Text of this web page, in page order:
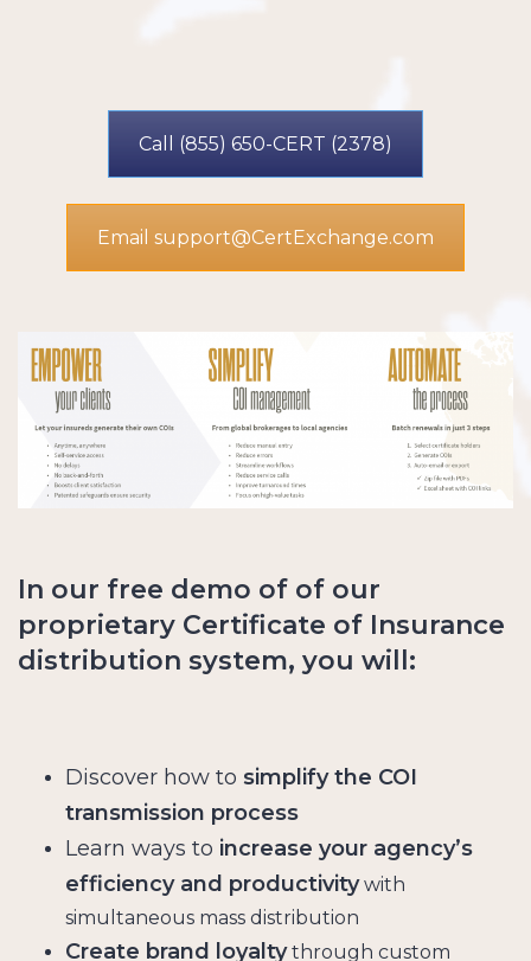
Call (855) 650-CERT (2378)
Email support@CertExchange.com
In our free demo of of our
proprietary Certificate of Insurance
distribution system, you will:
Discover how to simplify the COI
transmission process
Learn ways to increase your agency’s
efficiency and productivitywith
simultaneous mass distribution
Create brand loyaltythrough custom